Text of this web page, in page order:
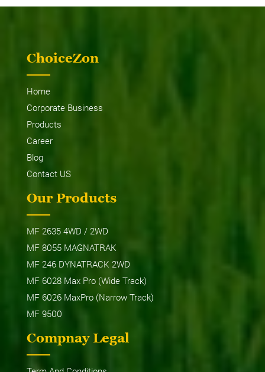
ChoiceZon
Home
Corporate Business
Products
Career
Blog
Contact US
Our Products
MF 2635 4WD / 2WD
MF 8055 MAGNATRAK
MF 246 DYNATRACK 2WD
MF 6028 Max Pro (Wide Track)
MF 6026 MaxPro (Narrow Track)
MF 9500
Compnay Legal